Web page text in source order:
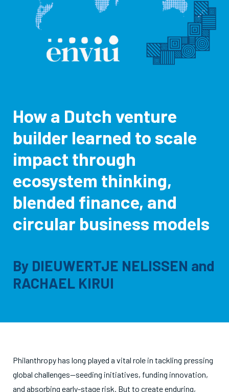
How a Dutch venture
builder learned to scale
impact through
ecosystem thinking,
blended finance, and
circular business models
By DIEUWERTJE NELISSEN and
RACHAEL KIRUI
Philanthropy has long played a vital role in tackling pressing
global challenges—seeding initiatives, funding innovation,
and absorbing early-stage risk. But to create enduring,